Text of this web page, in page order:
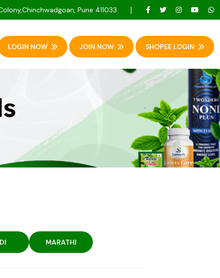
Pune 411033
LOGIN NOW JOIN NOW SHOPEE LOGIN
MARATHI